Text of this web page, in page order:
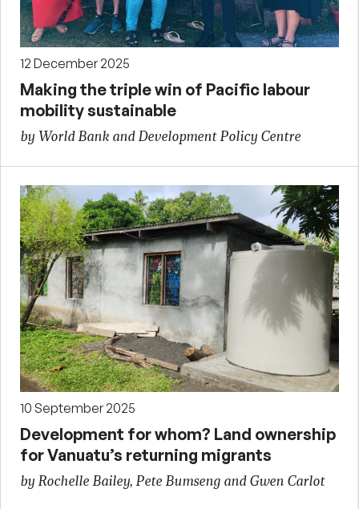
12 December 2025
Making the triple win of Pacific labour
mobility sustainable
by World Bank and Development Policy Centre
10 September 2025
Development for whom? Land ownership
for Vanuatu’s returning migrants
by Rochelle Bailey, Pete Bumseng and Gwen Carlot